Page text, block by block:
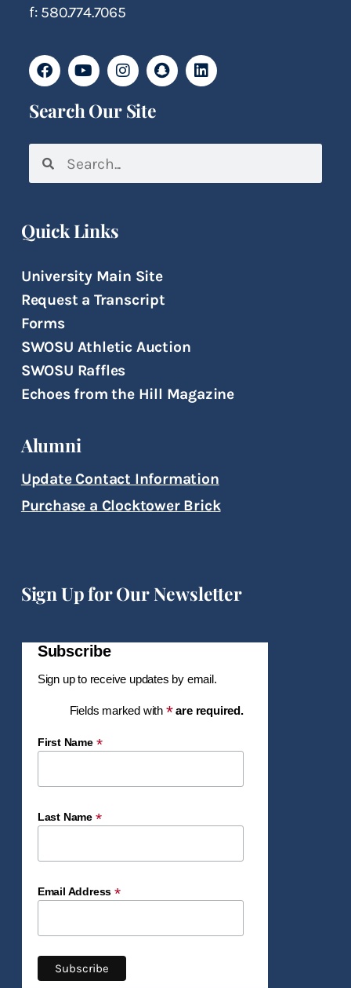
f: 580.774.7065
Search Our Site
Quick Links
University Main Site
Request a Transcript
Forms
SWOSU Athletic Auction
SWOSU Raffles
Echoes from the Hill Magazine
Alumni
Update Contact Information
Purchase a Clocktower Brick
Sign Up for Our Newsletter
Subscribe
Sign up to receive updates by email.
Fields marked with * are required.
First Name *
Last Name *
Email Address*